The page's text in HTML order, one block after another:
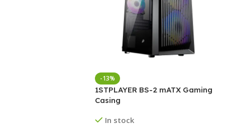
-13%
1STPLAYER BS-2 mATX Gaming
Casing
In stock